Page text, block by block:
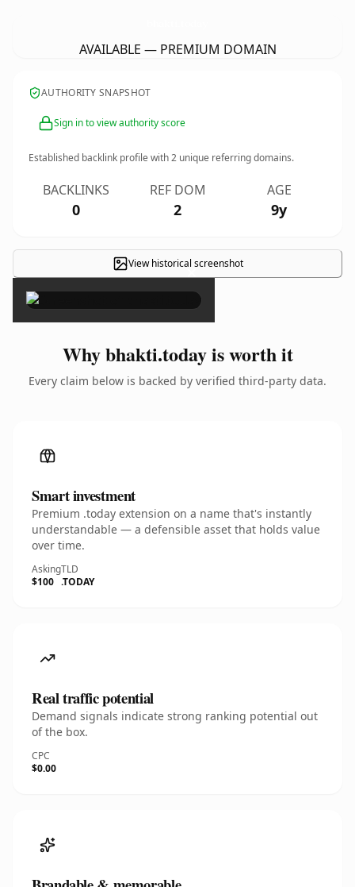
AVAILABLE — PREMIUM DOMAIN
AUTHORITY SNAPSHOT
Sign in to view authority score
Established backlink profile with2 unique referring domains.
BACKLINKS
0
REF DOM
2
AGE
9y
View historical screenshot
×
Why bhakti.today is worth it
Every claim below is backed by verified third-party data.
Smart investment
Premium .today extension on a name that's instantly
understandable — a defensible asset that holds value
over time.
Asking
$100
TLD
.TODAY
Real traffic potential
Demand signals indicate strong ranking potential out
of the box.
CPC
$0.00